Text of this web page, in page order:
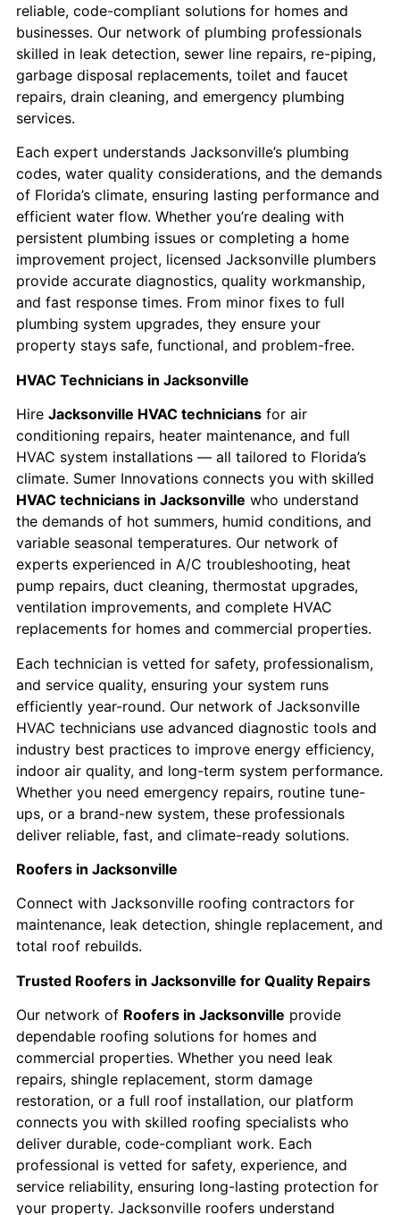
reliable, code-compliant solutions for homes and
businesses. Our network of plumbing professionals
skilled in leak detection, sewer line repairs, re-piping,
garbage disposal replacements, toilet and faucet
repairs, drain cleaning, and emergency plumbing
services.
Each expert understands Jacksonville’s plumbing
codes, water quality considerations, and the demands
of Florida’s climate, ensuring lasting performance and
efficient water flow. Whether you’re dealing with
persistent plumbing issues or completing a home
improvement project, licensed Jacksonville plumbers
provide accurate diagnostics, quality workmanship,
and fast response times. From minor fixes to full
plumbing system upgrades, they ensure your
property stays safe, functional, and problem-free.
HVAC Technicians in Jacksonville
Hire Jacksonville HVAC technicians for air
conditioning repairs, heater maintenance, and full
HVAC system installations — all tailored to Florida’s
climate. Sumer Innovations connects you with skilled
HVAC technicians in Jacksonville who understand
the demands of hot summers, humid conditions, and
variable seasonal temperatures. Our network of
experts experienced in A/C troubleshooting, heat
pump repairs, duct cleaning, thermostat upgrades,
ventilation improvements, and complete HVAC
replacements for homes and commercial properties.
Each technician is vetted for safety, professionalism,
and service quality, ensuring your system runs
efficiently year-round. Our network of Jacksonville
HVAC technicians use advanced diagnostic tools and
industry best practices to improve energy efficiency,
indoor air quality, and long-term system performance.
Whether you need emergency repairs, routine tune-
ups, or a brand-new system, these professionals
deliver reliable, fast, and climate-ready solutions.
Roofers in Jacksonville
Connect with Jacksonville roofing contractors for
maintenance, leak detection, shingle replacement, and
total roof rebuilds.
Trusted Roofers in Jacksonville for Quality Repairs
Our network of Roofers in Jacksonville provide
dependable roofing solutions for homes and
commercial properties. Whether you need leak
repairs, shingle replacement, storm damage
restoration, or a full roof installation, our platform
connects you with skilled roofing specialists who
deliver durable, code-compliant work. Each
professional is vetted for safety, experience, and
service reliability, ensuring long-lasting protection for
your property. Jacksonville roofers understand